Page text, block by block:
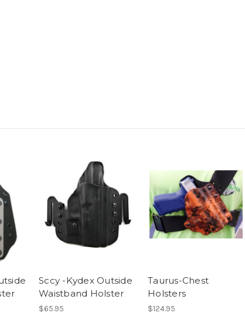
Sccy -Kydex Outside
Waistband Holster
$65.95
Taurus-Chest
Holsters
$124.95